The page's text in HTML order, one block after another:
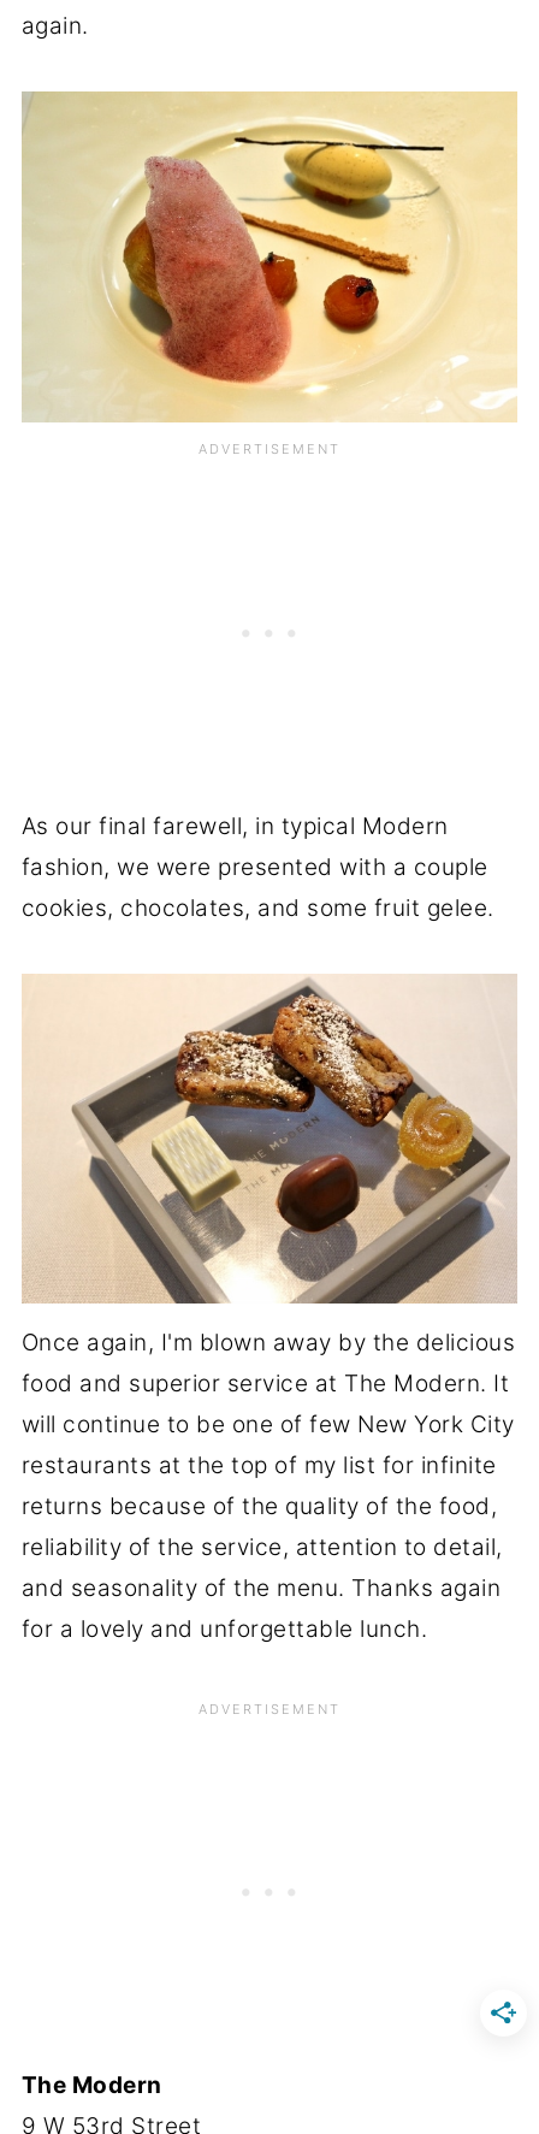
again.
As our final farewell, in typical Modern
fashion, we were presented with a couple
cookies, chocolates, and some fruit gelee.
Once again, I'm blown away by the delicious
food and superior service at The Modern. It
will continue to be one of few New York City
restaurants at the top of my list for infinite
returns because of the quality of the food,
reliability of the service, attention to detail,
and seasonality of the menu. Thanks again
for a lovely and unforgettable lunch.
The Modern
9 W 53rd Street